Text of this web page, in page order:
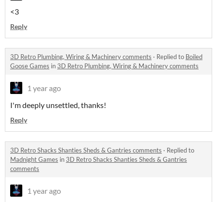
<3
Reply
3D Retro Plumbing, Wiring & Machinery comments · Replied to Boiled
Goose Games in 3D Retro Plumbing, Wiring & Machinery comments
1 year ago
I'm deeply unsettled, thanks!
Reply
3D Retro Shacks Shanties Sheds & Gantries comments · Replied to
Madnight Games in 3D Retro Shacks Shanties Sheds & Gantries
comments
1 year ago